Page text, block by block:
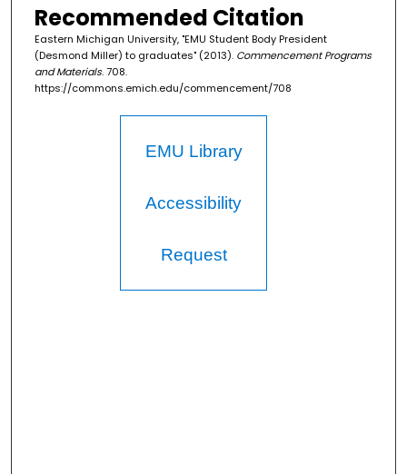
Recommended Citation
Eastern Michigan University, "EMU Student Body President
(Desmond Miller) to graduates" (2013). Commencement Programs
and Materials. 708.
https://commons.emich.edu/commencement/708
EMU Library
Accessibility
Request